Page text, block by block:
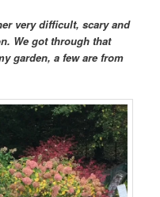
very difficult, scary and
We got through that
garden, a few are from